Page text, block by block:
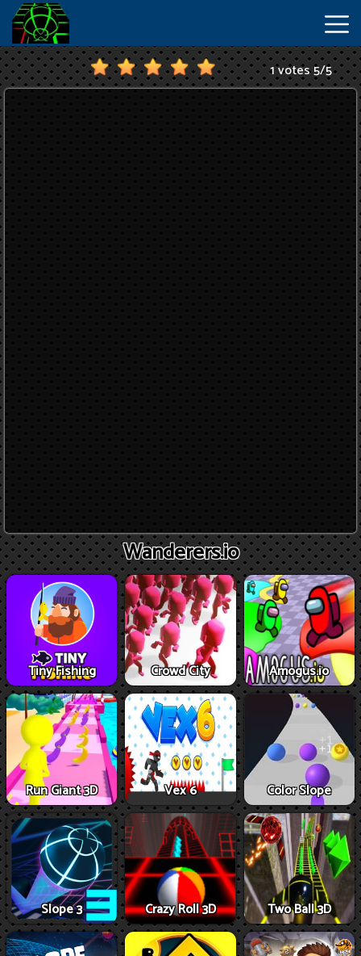
New
1 votes5/5
Wanderers.io
Tiny Fishing Crowd City Amogus.io
Run Giant 3D Vex 6 Color Slope
Slope 3 Crazy Roll 3D Two Ball 3D